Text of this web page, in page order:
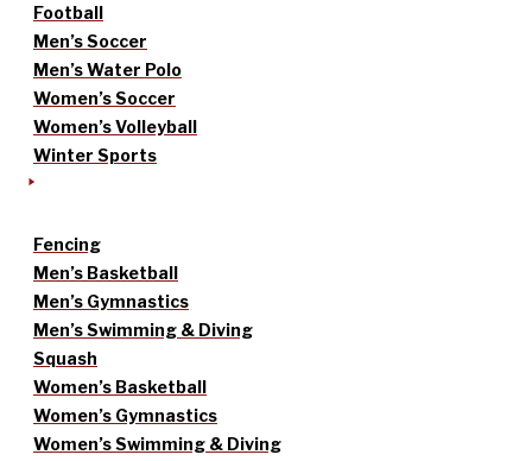
Football
Men’s Soccer
Men’s Water Polo
Women’s Soccer
Women’s Volleyball
Winter Sports
Fencing
Men’s Basketball
Men’s Gymnastics
Men’s Swimming & Diving
Squash
Women’s Basketball
Women’s Gymnastics
Women’s Swimming & Diving